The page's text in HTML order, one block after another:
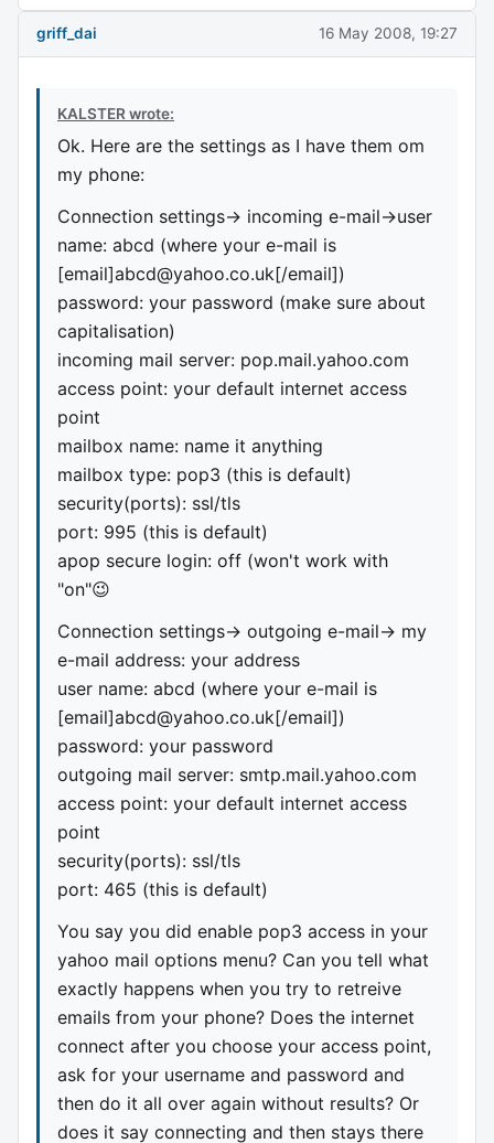
griff_dai 16 May 2008, 19:27
KALSTER wrote:
Ok. Here are the settings as I have them om
my phone:
Connection settings-> incoming e-mail->user
name: abcd (where your e-mail is
[email]abcd@yahoo.co.uk[/email])
password: your password (make sure about
capitalisation)
incoming mail server: pop.mail.yahoo.com
access point: your default internet access
point
mailbox name: name it anything
mailbox type: pop3 (this is default)
security(ports): ssl/tls
port: 995 (this is default)
apop secure login: off (won't work with
"on"😉
Connection settings-> outgoing e-mail-> my
e-mail address: your address
user name: abcd (where your e-mail is
[email]abcd@yahoo.co.uk[/email])
password: your password
outgoing mail server: smtp.mail.yahoo.com
access point: your default internet access
point
security(ports): ssl/tls
port: 465 (this is default)
You say you did enable pop3 access in your
yahoo mail options menu? Can you tell what
exactly happens when you try to retreive
emails from your phone? Does the internet
connect after you choose your access point,
ask for your username and password and
then do it all over again without results? Or
does it say connecting and then stays there